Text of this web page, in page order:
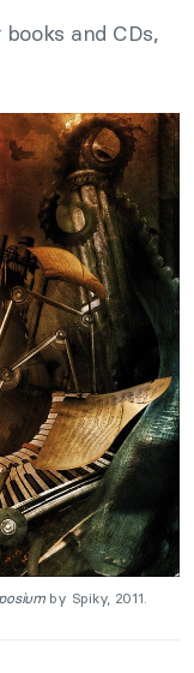
and CDs,
by Spiky, 2011.